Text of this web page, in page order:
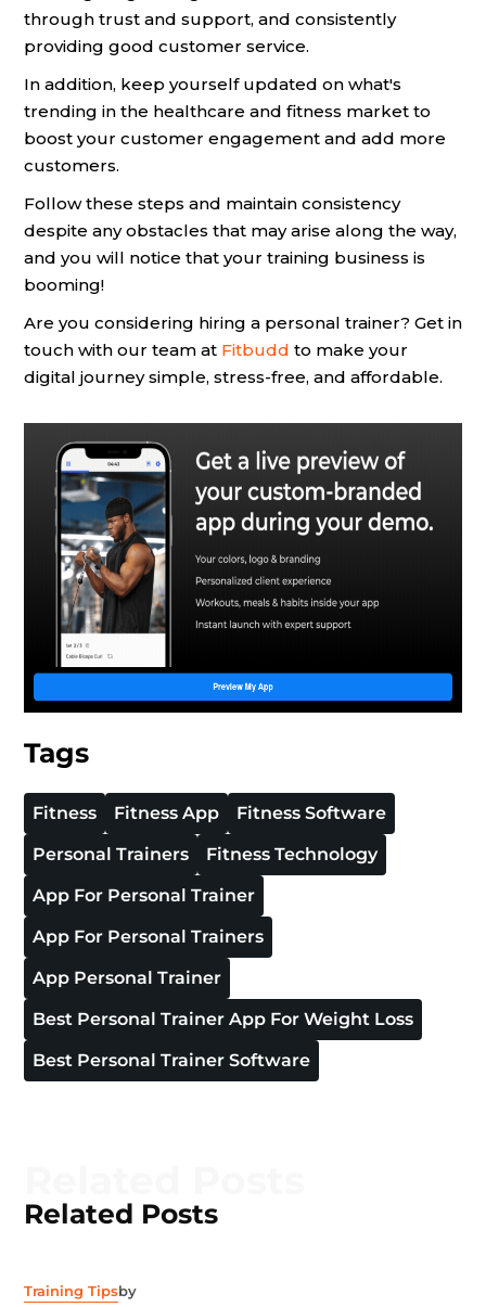
through trust and support, and consistently
providing good customer service.
In addition, keep yourself updated on what's
trending in the healthcare and fitness market to
boost your customer engagement and add more
customers.
Follow these steps and maintain consistency
despite any obstacles that may arise along the way,
and you will notice that your training business is
booming!
Are you considering hiring a personal trainer? Get in
touch with our team at Fitbudd to make your
digital journey simple, stress-free, and affordable.
Tags
Fitness Fitness App
Fitness Software
Personal Trainers
Fitness Technology
App For Personal Trainer
App For Personal Trainers
App Personal Trainer
Best Personal Trainer App For Weight Loss
Best Personal Trainer Software
Related Posts
Training Tipsby